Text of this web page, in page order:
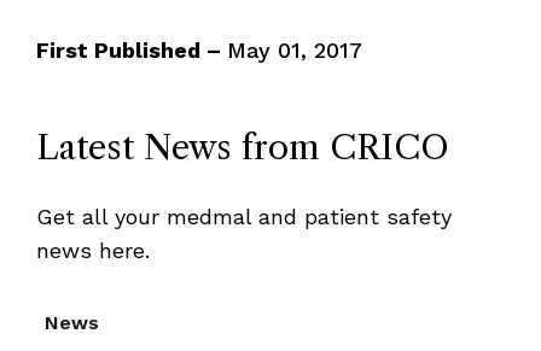
First Published – May 01, 2017
Latest News from CRICO
Get all your medmal and patient safety
news here.
News